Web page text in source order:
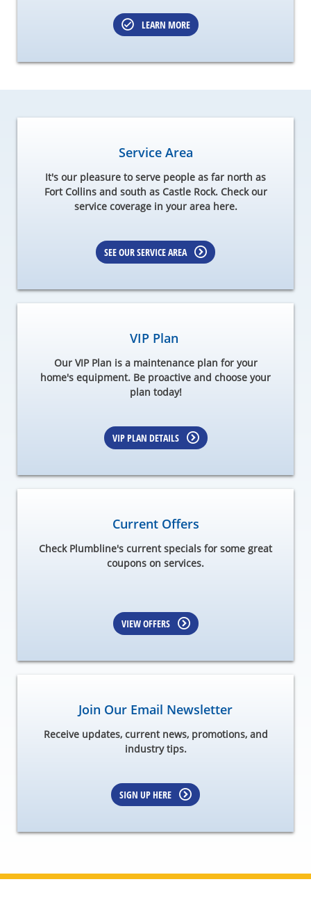
LEARN MORE
Service Area
It's our pleasure to serve people as far north as
Fort Collins and south as Castle Rock. Check our
service coverage in your area here.
SEE OUR SERVICE AREA
VIP Plan
Our VIP Plan is a maintenance plan for your
home's equipment. Be proactive and choose your
plan today!
VIP PLAN DETAILS
Current Offers
Check Plumbline's current specials for some great
coupons on services.
VIEW OFFERS
Join Our Email Newsletter
Receive updates, current news, promotions, and
industry tips.
SIGN UP HERE